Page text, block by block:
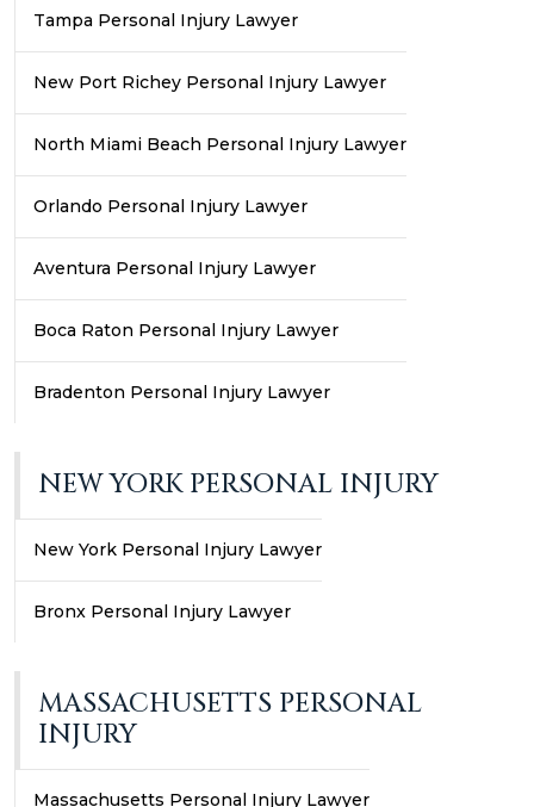
Tampa Personal Injury Lawyer
New Port Richey Personal Injury Lawyer
North Miami Beach Personal Injury Lawyer
Orlando Personal Injury Lawyer
Aventura Personal Injury Lawyer
Boca Raton Personal Injury Lawyer
Bradenton Personal Injury Lawyer
NEW YORK PERSONAL INJURY
New York Personal Injury Lawyer
Bronx Personal Injury Lawyer
MASSACHUSETTS PERSONAL
INJURY
Massachusetts Personal Injury Lawyer